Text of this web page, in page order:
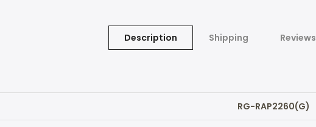
Description Shipping Reviews
RG-RAP2260(G)